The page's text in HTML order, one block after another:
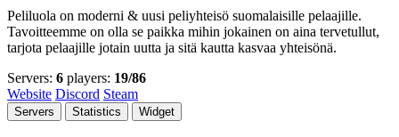
Peliluola on moderni & uusi peliyhteisö suomalaisille pelaajille.
Tavoitteemme on olla se paikka mihin jokainen on aina tervetullut,
tarjota pelaajille jotain uutta ja sitä kautta kasvaa yhteisönä.
Servers: 6 players: 19/86
Website Discord Steam
Servers Statistics Widget